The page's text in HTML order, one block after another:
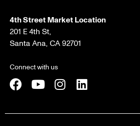
4th Street Market Location
201 E 4th St,
Santa Ana, CA 92701
Connect with us